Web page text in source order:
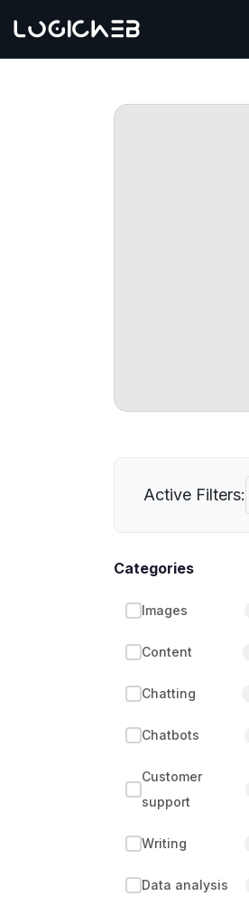
Active Filters:
Categories
Images
Content
Chatting
Chatbots
Customer
support
Writing
Data analysis